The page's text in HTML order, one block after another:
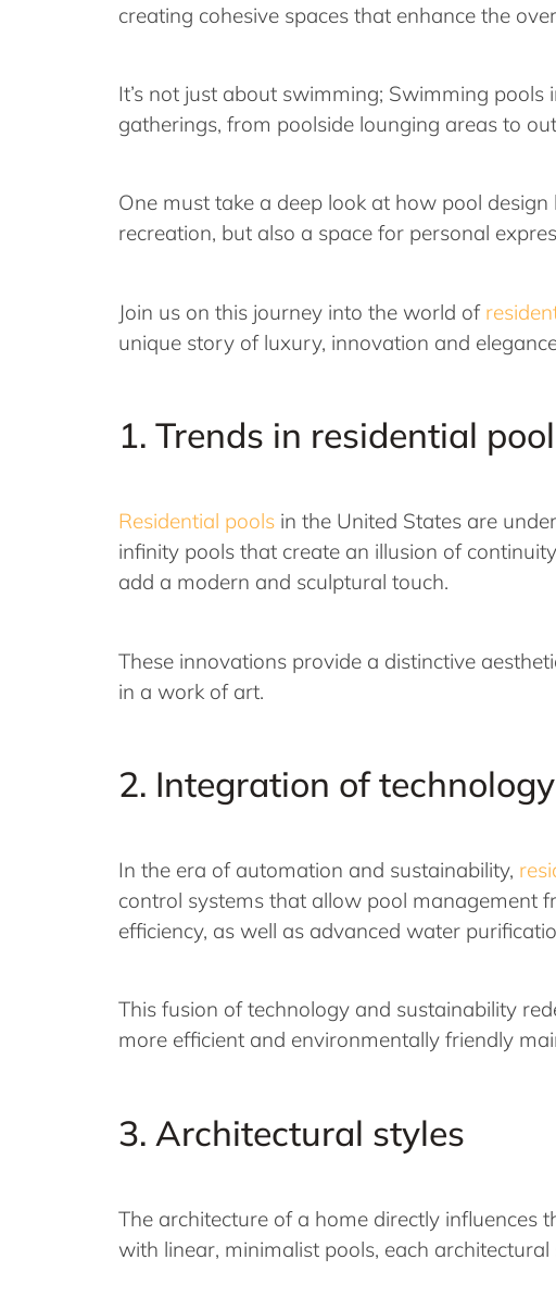
creating cohesive spaces that enhance the
It’s not just about swimming; Swimming
gatherings, from poolside lounging areas to
One must take a deep look at how pool
recreation, but also a space for personal
Join us on this journey into the world of
unique story of luxury, innovation and
1. Trends in residential
Residential pools in the United States are
infinity pools that create an illusion of
add a modern and sculptural touch.
These innovations provide a distinctive
in a work of art.
2. Integration of
In the era of automation and sustainability,
control systems that allow pool management
efficiency, as well as advanced water
This fusion of technology and sustainability
more efficient and environmentally friendly
3. Architectural styles
The architecture of a home directly influences
with linear, minimalist pools, each